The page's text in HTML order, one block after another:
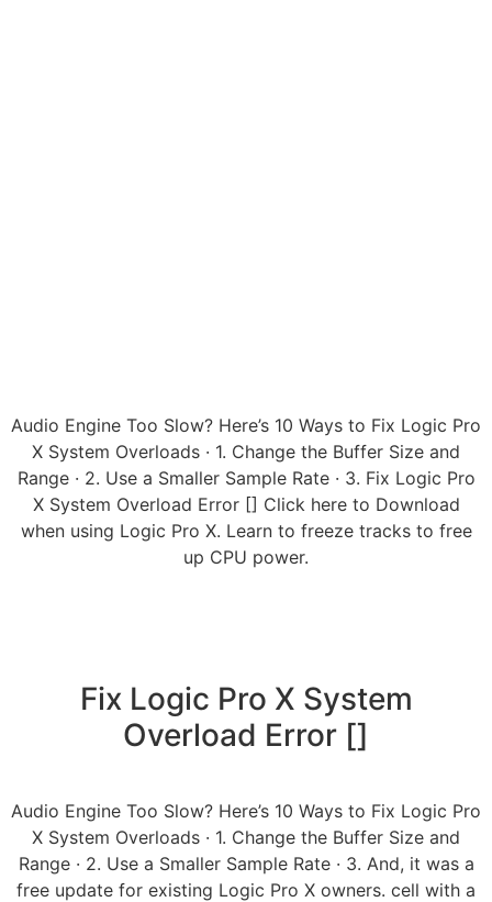
Audio Engine Too Slow? Here’s 10 Ways to Fix Logic Pro
X System Overloads · 1. Change the Buffer Size and
Range · 2. Use a Smaller Sample Rate · 3. Fix Logic Pro
X System Overload Error [] Click here to Download
when using Logic Pro X. Learn to freeze tracks to free
up CPU power.
Fix Logic Pro X System
Overload Error []
Audio Engine Too Slow? Here’s 10 Ways to Fix Logic Pro
X System Overloads · 1. Change the Buffer Size and
Range · 2. Use a Smaller Sample Rate · 3. And, it was a
free update for existing Logic Pro X owners. cell with a